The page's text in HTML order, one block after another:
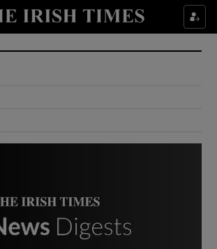
Show Culture sub sections
Show Environment sub sections